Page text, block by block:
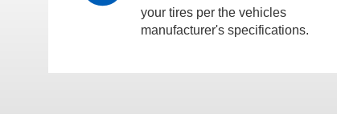
your tires per the vehicles
manufacturer's specifications.